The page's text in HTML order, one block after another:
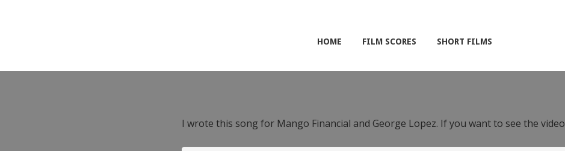
HOME FILM SCORES SHORT FILMS
I wrote this song for Mango Financial and George Lopez. If you want to see the video